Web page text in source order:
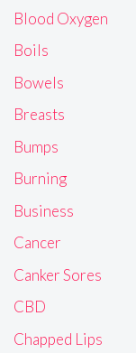
Blood Oxygen
Boils
Bowels
Breasts
Bumps
Burning
Business
Cancer
Canker Sores
CBD
Chapped Lips